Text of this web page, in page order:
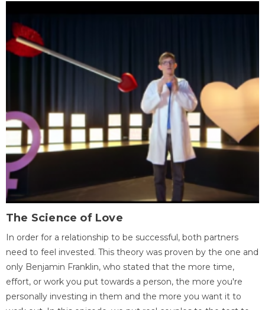
The Science of Love
In order for a relationship to be successful, both partners
need to feel invested. This theory was proven by the one and
only Benjamin Franklin, who stated that the more time,
effort, or work you put towards a person, the more you're
personally investing in them and the more you want it to